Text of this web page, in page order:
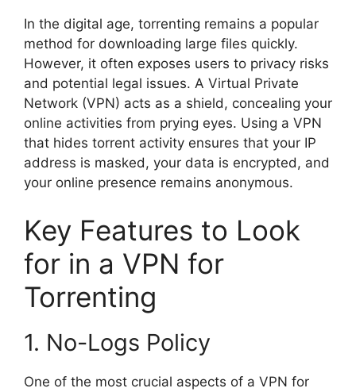
In the digital age, torrenting remains a popular
method for downloading large files quickly.
However, it often exposes users to privacy risks
and potential legal issues. A Virtual Private
Network (VPN) acts as a shield, concealing your
online activities from prying eyes. Using a VPN
that hides torrent activity ensures that your IP
address is masked, your data is encrypted, and
your online presence remains anonymous.
Key Features to Look
for in a VPN for
Torrenting
1. No-Logs Policy
One of the most crucial aspects of a VPN for